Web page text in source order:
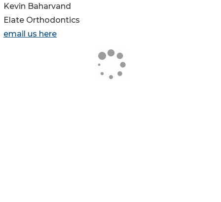
Kevin Baharvand
Elate Orthodontics
email us here